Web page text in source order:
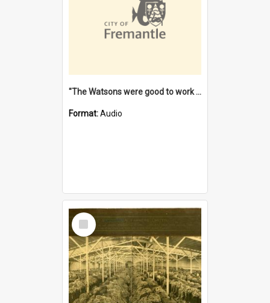
"The Watsons were good to work for". [oral history] / / interviewer: Margaret Howroyd
Format:Audio
Select
Item